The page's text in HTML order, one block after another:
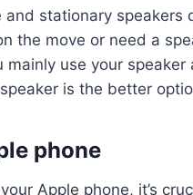
stationary speakers
the move or need a
use your
is the better
phone
Apple phone, it’s